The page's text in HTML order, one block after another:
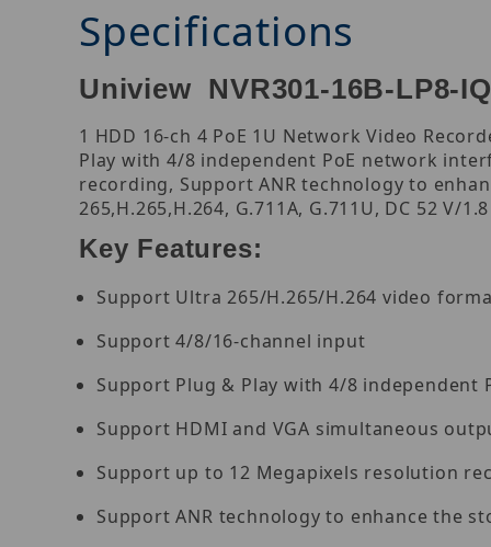
Specifications
Uniview NVR301-16B-LP8-
1 HDD 16-ch 4 PoE 1U Network Video
Play with 4/8 independent PoE network
recording, Support ANR technology to
265,H.265,H.264, G.711A, G.711U, DC 52 V/1.8
Key Features:
Support Ultra 265/H.265/H.264 video
Support 4/8/16-channel input
Support Plug & Play with 4/8 independent
Support HDMI and VGA simultaneous
Support up to 12 Megapixels resolution
Support ANR technology to enhance the